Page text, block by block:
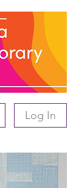
Log In